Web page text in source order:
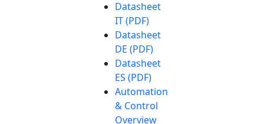
Datasheet
IT (PDF)
Datasheet
DE (PDF)
Datasheet
ES (PDF)
Automation
& Control
Overview